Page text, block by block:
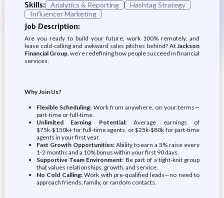
Skills:
Analytics & Reporting
Hashtag Strategy
Influencer Marketing
Job Description:
Are you ready to build your future, work 100% remotely, and
leave cold-calling and awkward sales pitches behind? AtJackson
Financial Group, we’re redefining how people succeed in financial
services.
Why Join Us?
Flexible Scheduling: Work from anywhere, on your terms—
part-time or full-time.
Unlimited Earning Potential:Average earnings of
$75k-$150k+ for full-time agents, or $25k-$80k for part-time
agents in your first year.
Fast Growth Opportunities:Ability to earn a 5% raise every
1-2 months and a 10% bonus within your first 90 days.
Supportive Team Environment: Be part of a tight-knit group
that values relationships, growth, and service.
No Cold Calling:Work with pre-qualified leads—no need to
approach friends, family, or random contacts.